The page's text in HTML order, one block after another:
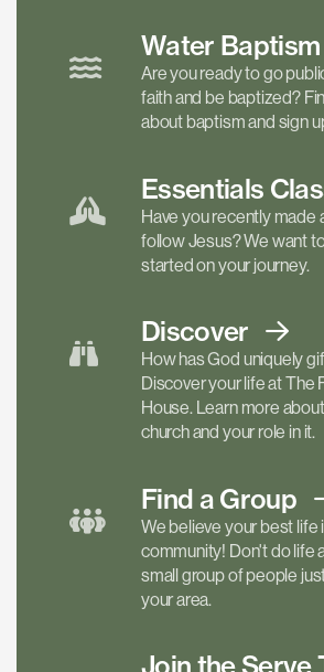
Water Baptism
Are you ready to go
faith and be baptized?
about baptism and sign
Essentials
Have you recently made
follow Jesus? We want
started on your journey.
Discover
How has God uniquely
Discover your life at The
House. Learn more
church and your role in it.
Find a Group
We believe your best life
community! Don't do life
small group of people
your area.